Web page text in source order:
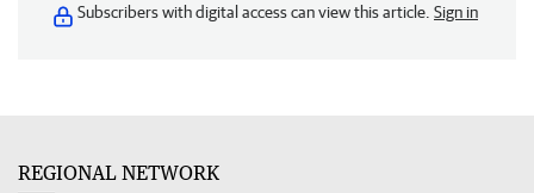
Subscribers with digital access can view this article. Sign in
REGIONAL NETWORK